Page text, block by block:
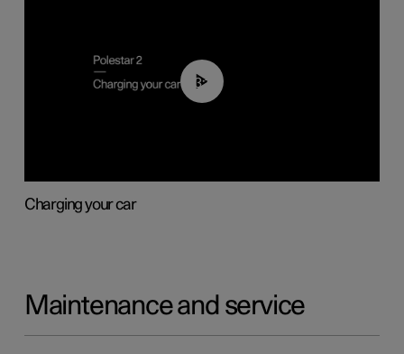
03:14
Charging your car
Maintenance and service